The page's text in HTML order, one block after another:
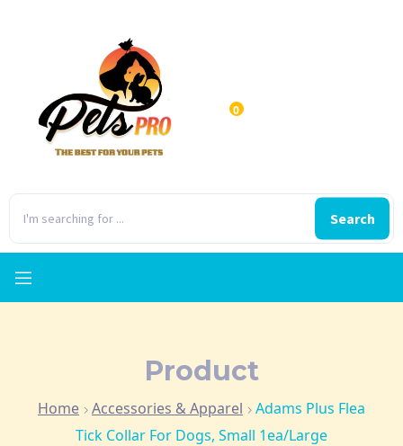
Search
0
Product
Home Accessories & Apparel
Adams Plus Flea
Tick Collar For Dogs, Small 1ea/Large